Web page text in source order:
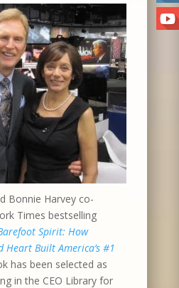
Bonnie Harvey co-
Times bestselling
Spirit: How
Heart Built America’s #1
has been selected as
in the CEO Library for